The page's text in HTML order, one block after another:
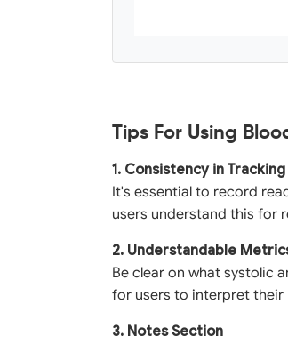
Tips For Using
1. Consistency in Tracking
It's essential to record
users understand this for
2. Understandable
Be clear on what systolic
for users to interpret their
3. Notes Section